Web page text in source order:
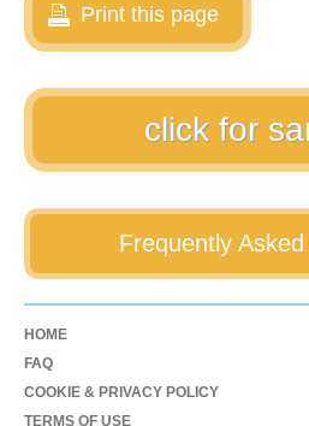
Print this page
click for
Frequently
HOME
FAQ
COOKIE & PRIVACY POLICY
TERMS OF USE